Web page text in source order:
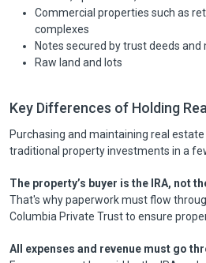
Commercial properties such as
complexes
Notes secured by trust deeds and
Raw land and lots
Key Differences of Holding
Purchasing and maintaining real
traditional property investments in a
The property’s buyer is the IRA, not
That's why paperwork must flow
Columbia Private Trust to ensure
All expenses and revenue must go